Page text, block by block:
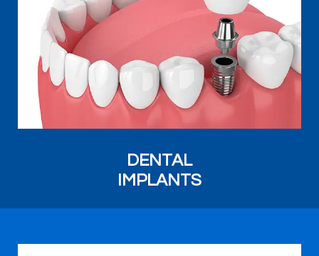
DENTAL
IMPLANTS